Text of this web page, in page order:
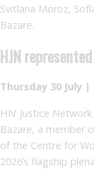
Svitlana Moroz,
Bazare.
HJN
Thursday 30 July
HIV Justice
Bazare, a member
of the Centre for
2026’s flagship